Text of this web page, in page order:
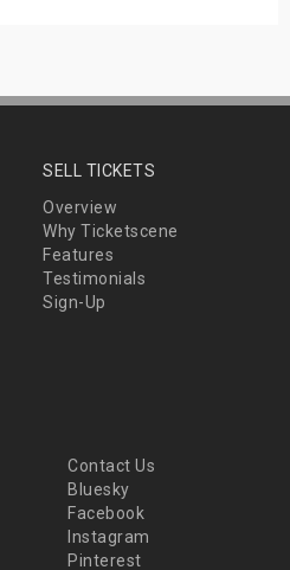
SELL TICKETS
Overview
Why Ticketscene
Features
Testimonials
Sign-Up
Contact Us
Bluesky
Facebook
Instagram
Pinterest